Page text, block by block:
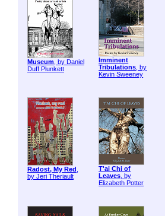
Museum, by Daniel
Duff Plunkett
Imminent
Tribulations, by
Kevin Sweeney
Radost, My Red ,
by Jeri Theriault
T'ai Chi of
Leaves, by
Elizabeth Potter